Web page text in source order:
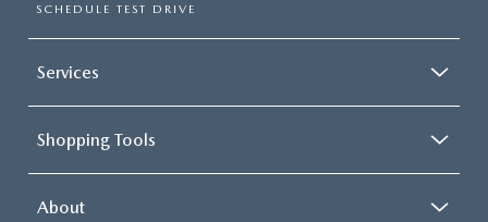
SCHEDULE TEST DRIVE
Services
Shopping Tools
About